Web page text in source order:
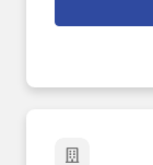
organization,